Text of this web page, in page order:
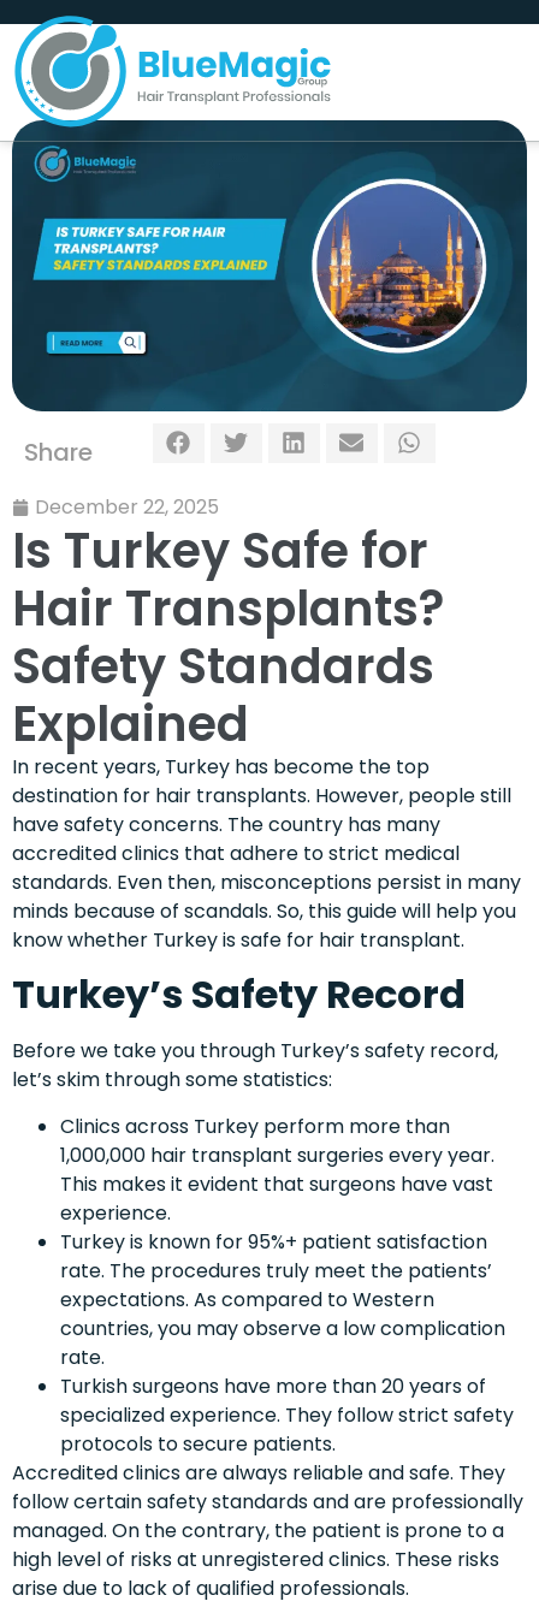
Share
December 22, 2025
Is Turkey Safe for
Hair Transplants?
Safety Standards
Explained
In recent years, Turkey has become the top
destination for hair transplants. However, people still
have safety concerns. The country has many
accredited clinics that adhere to strict medical
standards. Even then, misconceptions persist in many
minds because of scandals. So, this guide will help you
know whether Turkey is safe for hair transplant.
Turkey’s Safety Record
Before we take you through Turkey’s safety record,
let’s skim through some statistics:
Clinics across Turkey perform more than
1,000,000 hair transplant surgeries every year.
This makes it evident that surgeons have vast
experience.
Turkey is known for 95%+ patient satisfaction
rate. The procedures truly meet the patients’
expectations. As compared to Western
countries, you may observe a low complication
rate.
Turkish surgeons have more than 20 years of
specialized experience. They follow strict safety
protocols to secure patients.
Accredited clinics are always reliable and safe. They
follow certain safety standards and are professionally
managed. On the contrary, the patient is prone to a
high level of risks at unregistered clinics. These risks
arise due to lack of qualified professionals.